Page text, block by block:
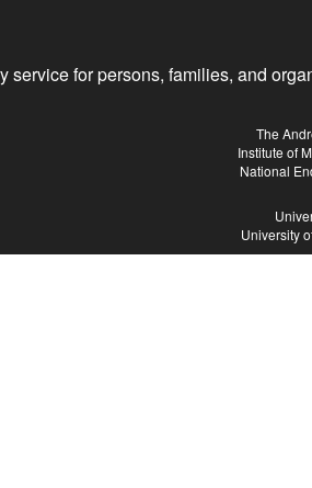
service for persons, families, and
The
Institute of
National
University